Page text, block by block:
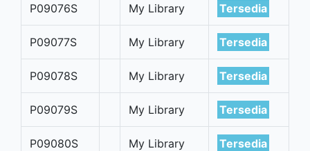
P09076S My Library Tersedia
P09077S My Library Tersedia
P09078S My Library Tersedia
P09079S My Library Tersedia
P09080S My Library Tersedia